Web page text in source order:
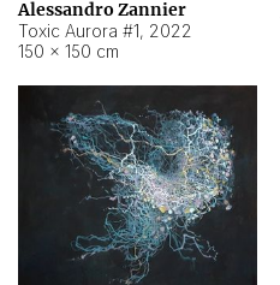
Alessandro Zannier
Toxic Aurora #1, 2022
150 × 150 cm